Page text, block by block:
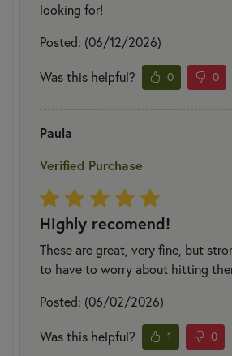
looking for!
Posted: (06/12/2026)
Was this helpful? 0 0
Paula
Verified Purchase
Highly recomend!
These are great, very fine, but
to have to worry about hitting
Posted: (06/02/2026)
Was this helpful? 1 0